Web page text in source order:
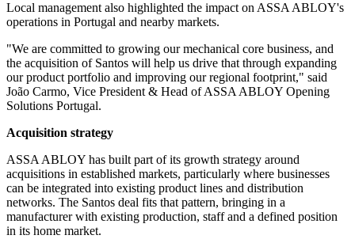
Local management also highlighted the impact on ASSA ABLOY's
operations in Portugal and nearby markets.
"We are committed to growing our mechanical core business, and
the acquisition of Santos will help us drive that through expanding
our product portfolio and improving our regional footprint," said
João Carmo, Vice President & Head of ASSA ABLOY Opening
Solutions Portugal.
Acquisition strategy
ASSA ABLOY has built part of its growth strategy around
acquisitions in established markets, particularly where businesses
can be integrated into existing product lines and distribution
networks. The Santos deal fits that pattern, bringing in a
manufacturer with existing production, staff and a defined position
in its home market.